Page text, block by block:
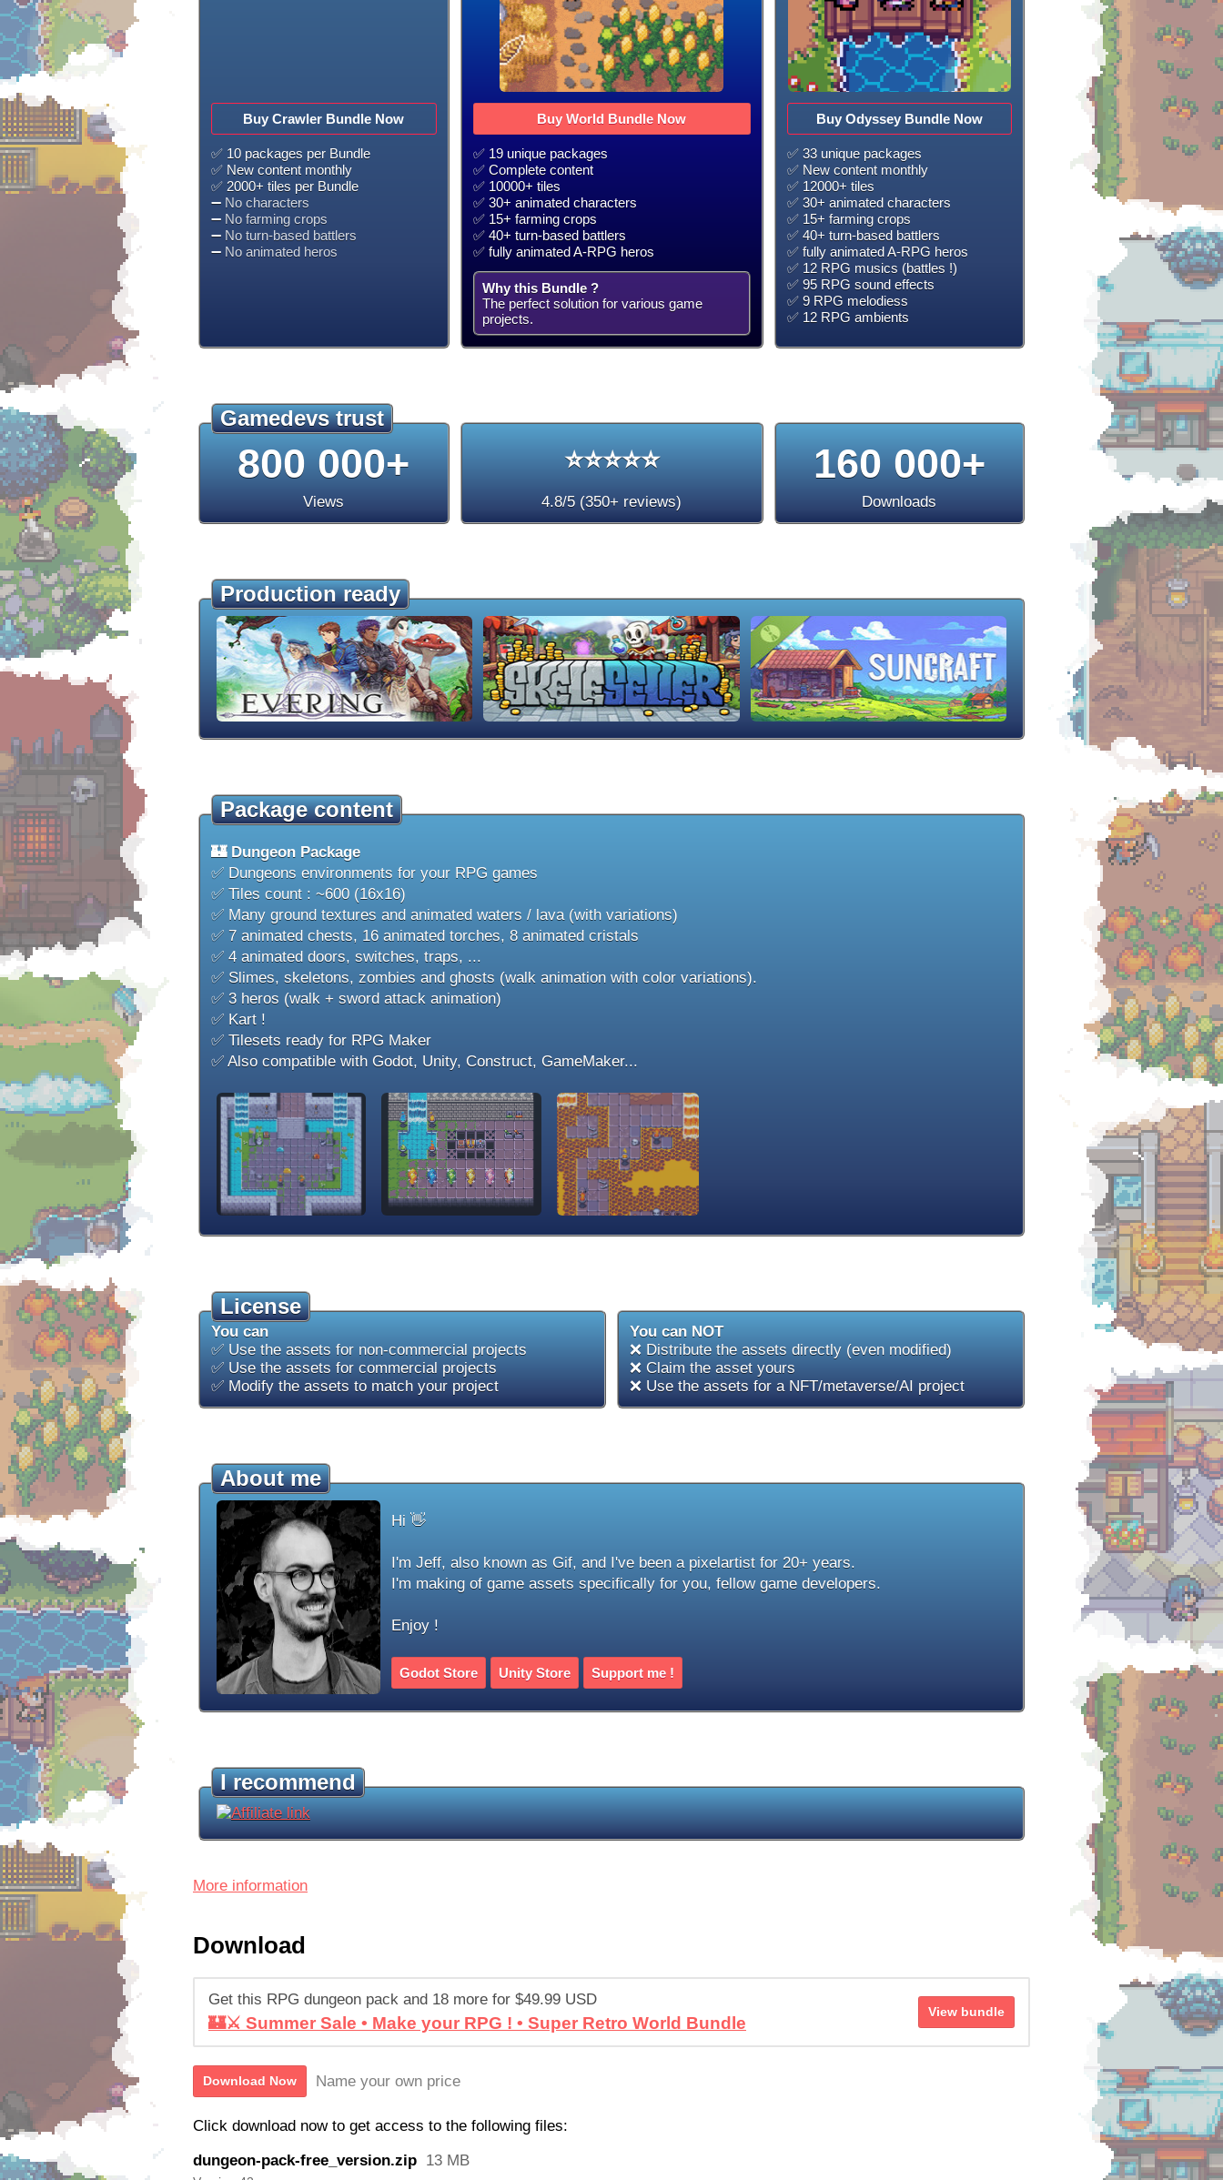
Buy Crawler Bundle Now
✅ 10 packages per Bundle
✅ New content monthly
✅ 2000+ tiles per Bundle
➖ No characters
➖ No farming crops
➖ No turn-based battlers
➖ No animated heros
Buy World Bundle Now
✅ 19 unique packages
✅ Complete content
✅ 10000+ tiles
✅ 30+ animated characters
✅ 15+ farming crops
✅ 40+ turn-based battlers
✅ fully animated A-RPG heros
Why this Bundle ?
The perfect solution for various game
projects.
Buy Odyssey Bundle Now
✅ 33 unique packages
✅ New content monthly
✅ 12000+ tiles
✅ 30+ animated characters
✅ 15+ farming crops
✅ 40+ turn-based battlers
✅ fully animated A-RPG heros
✅ 12 RPG musics (battles !)
✅ 95 RPG sound effects
✅ 9 RPG melodiess
✅ 12 RPG ambients
Gamedevs trust
800 000+
Views
⭐⭐⭐⭐⭐
4.8/5 (350+ reviews)
160 000+
Downloads
Production ready
Package content
🏰 Dungeon Package
✅ Dungeons environments for your RPG games
✅ Tiles count : ~600 (16x16)
✅ Many ground textures and animated waters / lava (with variations)
✅ 7 animated chests, 16 animated torches, 8 animated cristals
✅ 4 animated doors, switches, traps, ...
✅ Slimes, skeletons, zombies and ghosts (walk animation with color variations).
✅ 3 heros (walk + sword attack animation)
✅ Kart !
✅ Tilesets ready for RPG Maker
✅ Also compatible with Godot, Unity, Construct, GameMaker...
License
You can
✅ Use the assets for non-commercial projects
✅ Use the assets for commercial projects
✅ Modify the assets to match your project
You can NOT
❌ Distribute the assets directly (even modified)
❌ Claim the asset yours
❌ Use the assets for a NFT/metaverse/AI project
About me
Hi 👋
I'm Jeff, also known as Gif, and I've been a pixelartist for 20+ years.
I'm making of game assets specifically for you, fellow game developers.
Enjoy !
Godot Store Unity Store Support me !
I recommend
More information
Download
Get this RPG dungeon pack and 18 more for $49.99 USD
🏰⚔️ Summer Sale • Make your RPG ! • Super Retro World Bundle
View bundle
Download Now Name your own price
Click download now to get access to the following files:
dungeon-pack-free_version.zip 13 MB